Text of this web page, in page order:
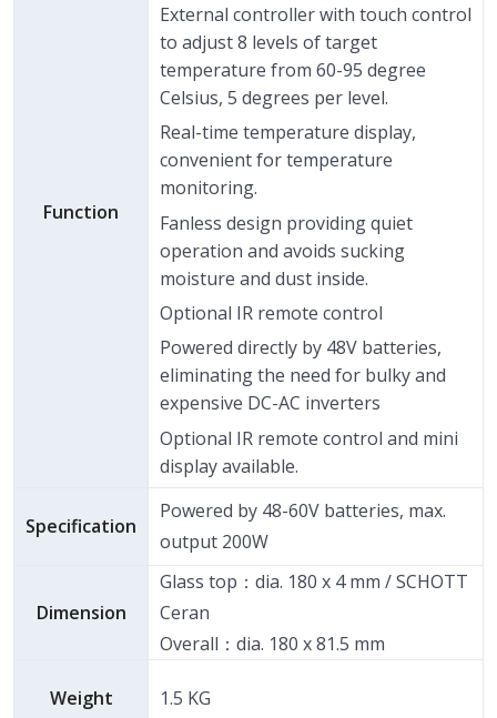
Function
External controller with touch control
to adjust 8 levels of target
temperature from 60-95 degree
Celsius, 5 degrees per level.
Real-time temperature display,
convenient for temperature
monitoring.
Fanless design providing quiet
operation and avoids sucking
moisture and dust inside.
Optional IR remote control
Powered directly by 48V batteries,
eliminating the need for bulky and
expensive DC-AC inverters
Optional IR remote control and mini
display available.
Specification
Powered by 48-60V batteries, max.
output 200W
Dimension
Glass top：dia. 180 x 4 mm / SCHOTT
Ceran
Overall：dia. 180 x 81.5 mm
Weight 1.5 KG